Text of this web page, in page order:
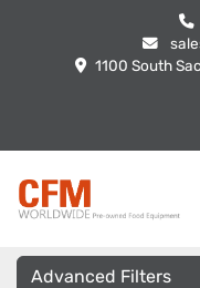
1100 South
Advanced Filters